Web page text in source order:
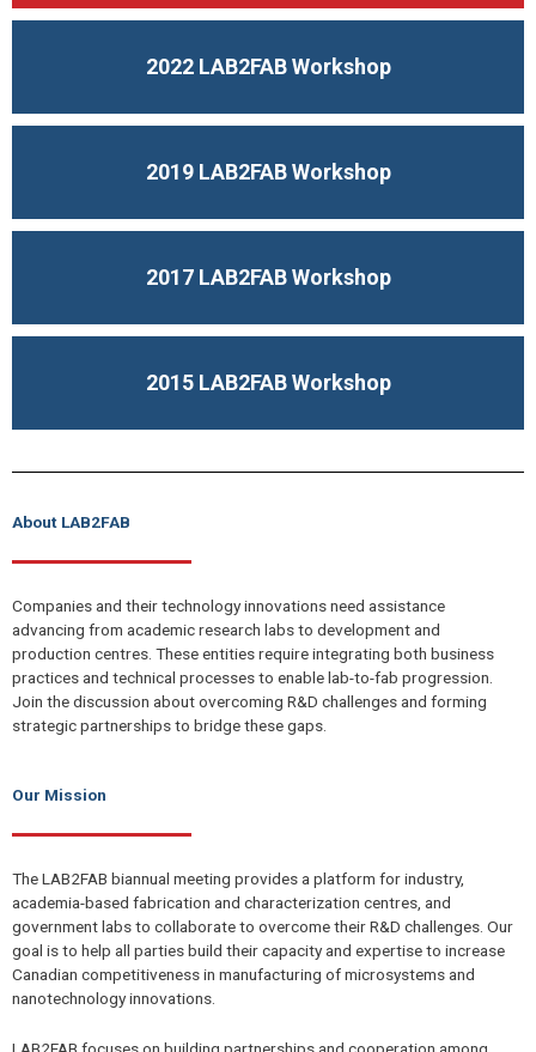
2022 LAB2FAB Workshop
2019 LAB2FAB Workshop
2017 LAB2FAB Workshop
2015 LAB2FAB Workshop
About LAB2FAB
Companies and their technology innovations need assistance
advancing from academic research labs to development and
production centres. These entities require integrating both business
practices and technical processes to enable lab-to-fab progression.
Join the discussion about overcoming R&D challenges and forming
strategic partnerships to bridge these gaps.
Our Mission
The LAB2FAB biannual meeting provides a platform for industry,
academia-based fabrication and characterization centres, and
government labs to collaborate to overcome their R&D challenges. Our
goal is to help all parties build their capacity and expertise to increase
Canadian competitiveness in manufacturing of microsystems and
nanotechnology innovations.